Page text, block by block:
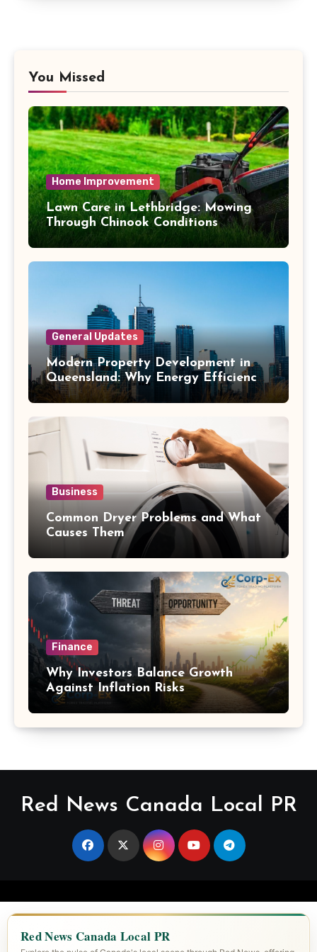
You Missed
Home Improvement
Lawn Care in Lethbridge: Mowing
Through Chinook Conditions
General Updates
Modern Property Development in
Queensland: Why Energy Efficiency
Matters
Business
Common Dryer Problems and What
Causes Them
Finance
Why Investors Balance Growth
Against Inflation Risks
Red News Canada Local PR
Red News Canada Local PR